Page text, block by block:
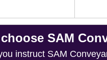
SAM
instruct SAM